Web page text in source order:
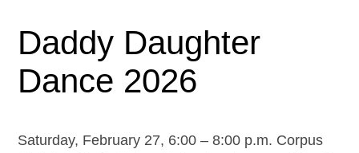
Daddy Daughter
Dance 2026
Saturday, February 27, 6:00 – 8:00 p.m. Corpus